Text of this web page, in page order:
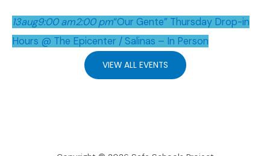
13aug9:00 am2:00 pm“Our Gente” Thursday Drop-in
Hours @ The Epicenter / Salinas – In Person
VIEW ALL EVENTS